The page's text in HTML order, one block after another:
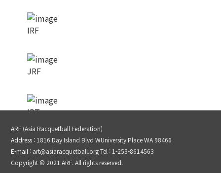
IRF
JRF
IRT
LPRT
ARF (Asia Racquetball Federation)
Address : 1816 Day Island Blvd WUniversity Place WA 98466
E-mail : art@asiaracquetball.orgTel : 1-253-8614563
Copyright © 2021 ARF. All rights reserved.